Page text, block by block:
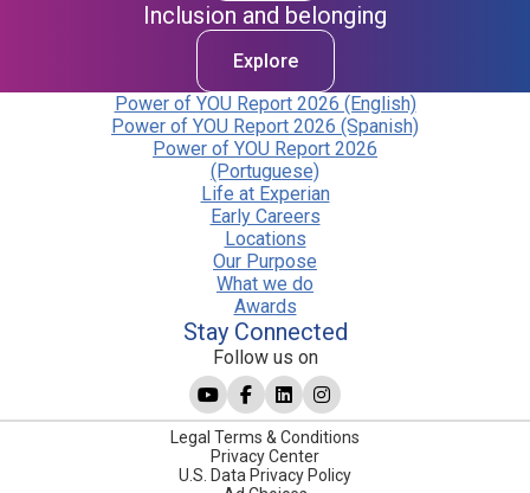
Inclusion and belonging
Explore
Power of YOU Report 2026 (English)
Power of YOU Report 2026 (Spanish)
Power of YOU Report 2026
(Portuguese)
Life at Experian
Early Careers
Locations
Our Purpose
What we do
Awards
Stay Connected
Follow us on
Legal Terms & Conditions
Privacy Center
U.S. Data Privacy Policy